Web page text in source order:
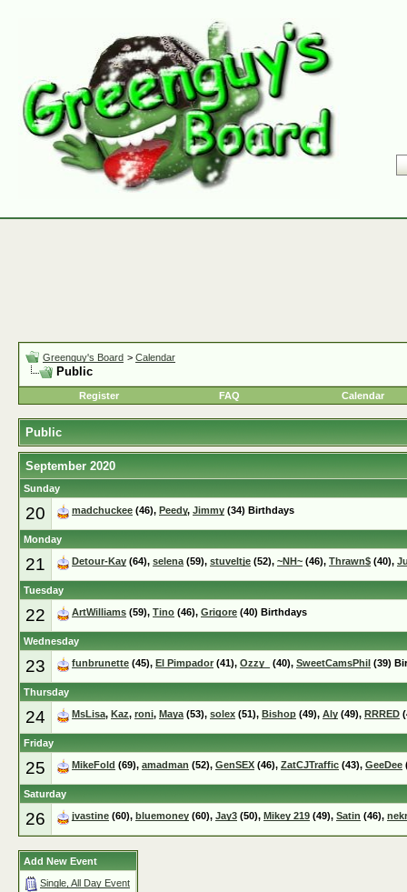
Greenguy's Board > Calendar
Public
Register FAQ Calendar
Public
September 2020
Sunday
20 madchuckee (46), Peedy, Jimmy (34) Birthdays
Monday
21 Detour-Kay (64), selena(59), stuveltje (52), ~NH~ (46), Thrawn$ (40),
Tuesday
22 ArtWilliams (59), Tino (46), Grigore (40) Birthdays
Wednesday
23 funbrunette (45), El Pimpador (41), Ozzy_ (40), SweetCamsPhil (39)
Thursday
24 MsLisa, Kaz, roni, Maya(53), solex (51), Bishop (49), Aly (49), RRRED
Friday
25 MikeFold (69), amadman (52), GenSEX (46), ZatCJTraffic (43), GeeDee
Saturday
26 jvastine (60), bluemoney (60), Jay3 (50), Mikey 219 (49), Satin (46),
Add New Event
Single, All Day Event